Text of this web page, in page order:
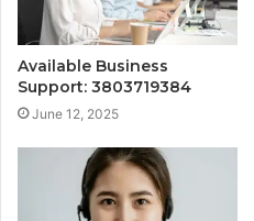
Available Business
Support: 3803719384
June 12, 2025